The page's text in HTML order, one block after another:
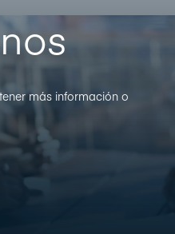
más información o